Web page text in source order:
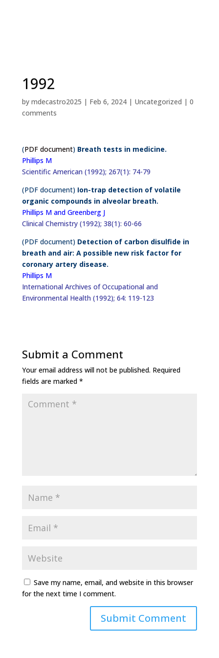
1992
by mdecastro2025 | Feb 6, 2024| Uncategorized | 0
comments
(PDF document) Breath tests in medicine.
Phillips M
Scientific American (1992); 267(1): 74-79
(PDF document) Ion-trap detection of volatile
organic compounds in alveolar breath.
Phillips M and Greenberg J
Clinical Chemistry (1992); 38(1): 60-66
(PDF document) Detection of carbon disulfide in
breath and air: A possible new risk factor for
coronary artery disease.
Phillips M
International Archives of Occupational and
Environmental Health (1992); 64: 119-123
Submit a Comment
Your email address will not be published. Required
fields are marked *
Save my name, email, and website in this browser
for the next time I comment.